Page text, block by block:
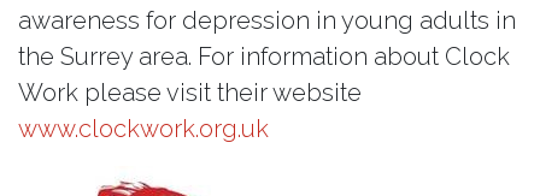
awareness for depression in young adults in
the Surrey area. For information about Clock
Work please visit their website
www.clockwork.org.uk